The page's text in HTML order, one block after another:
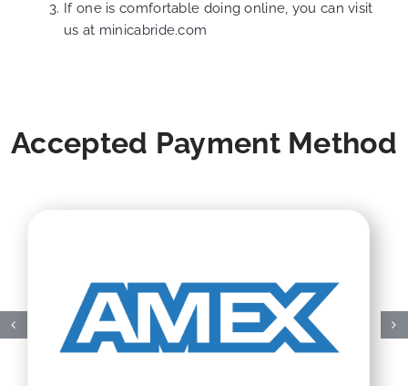
If one is comfortable doing online, you can visit
us at minicabride.com
Accepted Payment Method